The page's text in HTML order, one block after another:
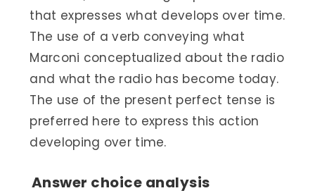
that expresses what develops over time.
The use of a verb conveying what
Marconi conceptualized about the radio
and what the radio has become today.
The use of the present perfect tense is
preferred here to express this action
developing over time.
Answer choice analysis